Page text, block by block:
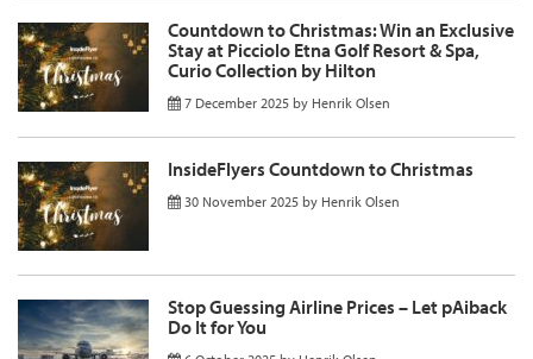
Countdown to Christmas: Win an Exclusive
Stay at Picciolo Etna Golf Resort & Spa,
Curio Collection by Hilton
7 December 2025 by Henrik Olsen
InsideFlyers Countdown to Christmas
30 November 2025 by Henrik Olsen
Stop Guessing Airline Prices – Let pAiback
Do It for You